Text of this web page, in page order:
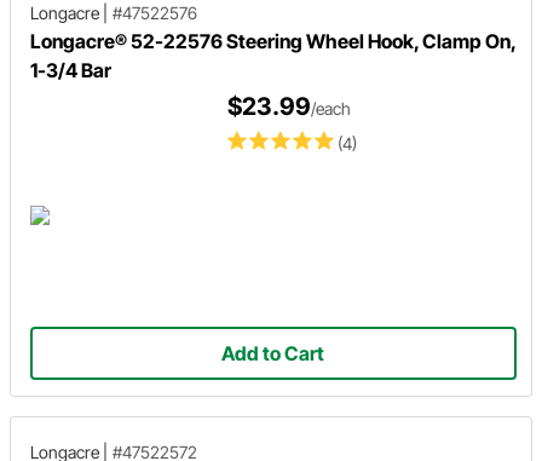
Longacre #47522576
Longacre® 52-22576 Steering Wheel Hook, Clamp On,
1-3/4 Bar
(4)
$23.99/each
Add to Cart
Longacre #47522572